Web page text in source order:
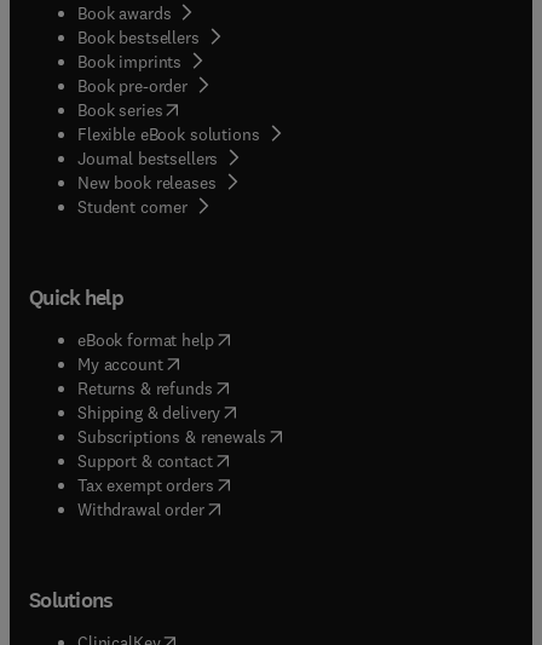
Book awards
Book bestsellers
Book imprints
Book pre-order
Book series(opens in new tab/window
Flexible eBook solutions
Journal bestsellers
New book releases
Student corner( opens in new tab/window
Quick help
eBook format help( opens in new tab/window
My account( opens in new tab/window
Returns & refunds( opens in new tab/window
Shipping & delivery(opens in new tab/window
Subscriptions & renewals( opens in new tab/window
Support & contact( opens in new tab/window
Tax exempt orders( opens in new tab/window
Withdrawal order
Solutions